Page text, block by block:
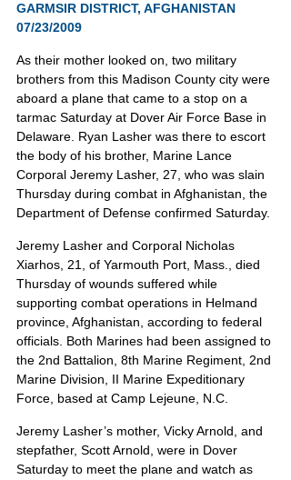
GARMSIR DISTRICT, AFGHANISTAN
07/23/2009
As their mother looked on, two military
brothers from this Madison County city were
aboard a plane that came to a stop on a
tarmac Saturday at Dover Air Force Base in
Delaware. Ryan Lasher was there to escort
the body of his brother, Marine Lance
Corporal Jeremy Lasher, 27, who was slain
Thursday during combat in Afghanistan, the
Department of Defense confirmed Saturday.
Jeremy Lasher and Corporal Nicholas
Xiarhos, 21, of Yarmouth Port, Mass., died
Thursday of wounds suffered while
supporting combat operations in Helmand
province, Afghanistan, according to federal
officials. Both Marines had been assigned to
the 2nd Battalion, 8th Marine Regiment, 2nd
Marine Division, II Marine Expeditionary
Force, based at Camp Lejeune, N.C.
Jeremy Lasher’s mother, Vicky Arnold, and
stepfather, Scott Arnold, were in Dover
Saturday to meet the plane and watch as